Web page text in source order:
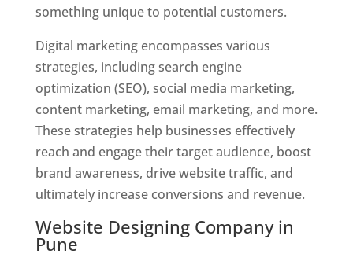
something unique to potential customers.
Digital marketing encompasses various
strategies, including search engine
optimization (SEO), social media marketing,
content marketing, email marketing, and more.
These strategies help businesses effectively
reach and engage their target audience, boost
brand awareness, drive website traffic, and
ultimately increase conversions and revenue.
Website Designing Company in
Pune